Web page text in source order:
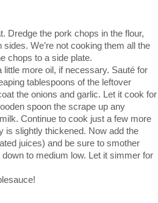
Dredge the pork chops in the flour,
We’re not cooking them all the
chops to a side plate.
more oil, if necessary. Sauté for
tablespoons of the leftover
the onions and garlic. Let it cook for
spoon the scrape up any
Continue to cook just a few more
is slightly thickened. Now add the
juices) and be sure to smother
to medium low. Let it simmer for